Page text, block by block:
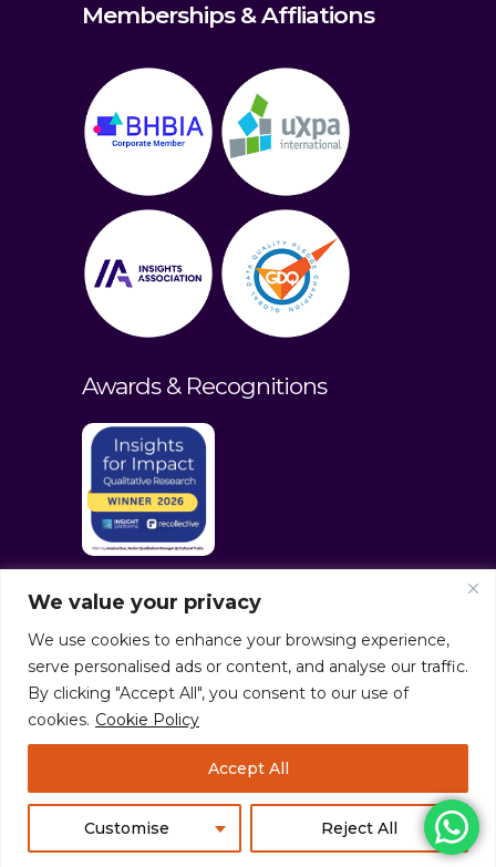
We value your privacy
We use cookies to enhance your browsing experience,
serve personalised ads or content, and analyse our traffic.
By clicking "Accept All", you consent to our use of
cookies. Cookie Policy
Customise Reject All
Accept All
Memberships & Affliations
Awards & Recognitions
© culturaltraits.com |Privacy Policy|
Sitemap
Pixerea Solutions